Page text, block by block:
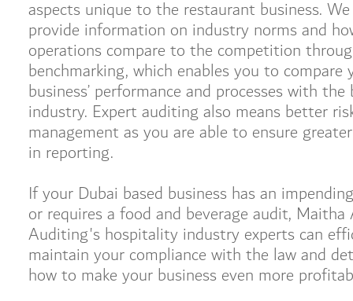
aspects unique to the restaurant business.
provide information on industry norms and
operations compare to the competition
benchmarking, which enables you to compare
business’ performance and processes with
industry. Expert auditing also means better
management as you are able to ensure
in reporting.
If your Dubai based business has an
or requires a food and beverage audit, Maitha
Auditing's hospitality industry experts can
maintain your compliance with the law and
how to make your business even more